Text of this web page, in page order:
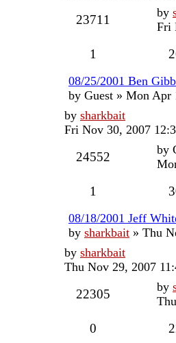
23711 by
Fri
1
08/25/2001 Ben
by Guest » Mon Apr
by sharkbait
Fri Nov 30, 2007
24552 by
1
08/18/2001 Jeff
by sharkbait » Thu
by sharkbait
Thu Nov 29, 2007
22305 by
0